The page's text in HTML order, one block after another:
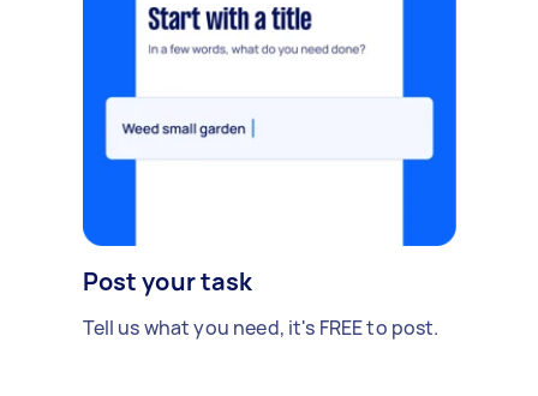
Post your task
Tell us what you need, it's FREE to post.